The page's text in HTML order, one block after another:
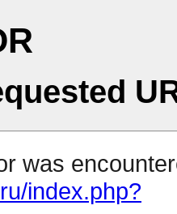
was
index.php?